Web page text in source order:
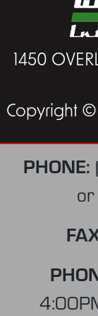
1450
Copyright ©
PHONE:
or